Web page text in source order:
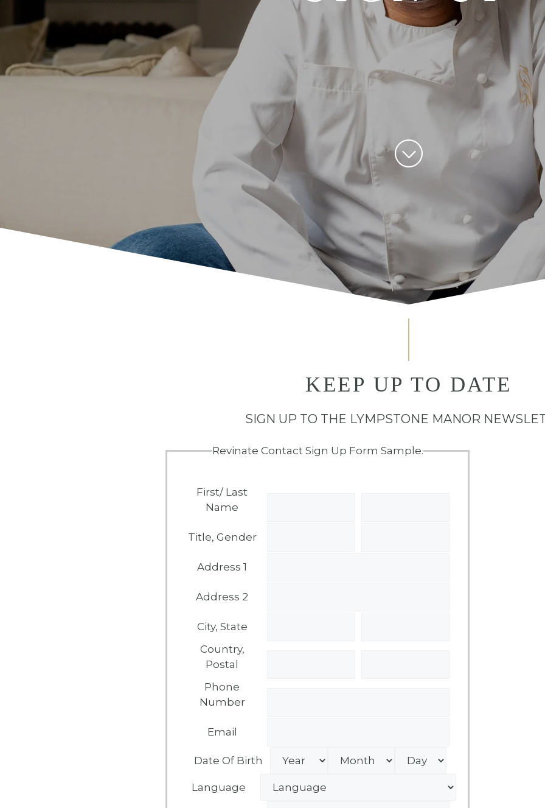
KEEP UP TO DATE
SIGN UP TO THE LYMPSTONE MANOR
Revinate Contact Sign Up Form Sample.
First/ Last
Name
Title, Gender
Address 1
Address 2
City, State
Country,
Postal
Phone
Number
Email
Date Of Birth
Language